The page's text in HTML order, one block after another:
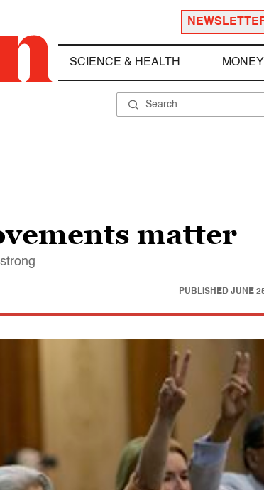
SCIENCE & HEALTH MONEY
matter
PUBLISHED JUNE